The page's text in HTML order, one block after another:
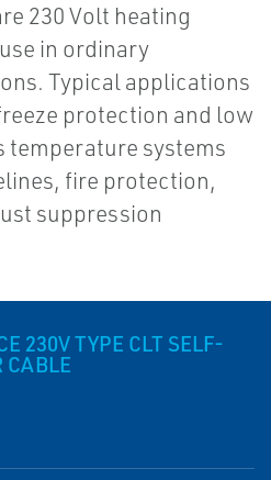
230 Volt heating
in ordinary
Typical applications
protection and low
temperature systems
fire protection,
suppression
230V TYPE CLT SELF-
CABLE